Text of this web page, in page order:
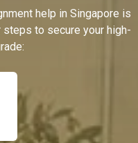
help in Singapore is
to secure your high-